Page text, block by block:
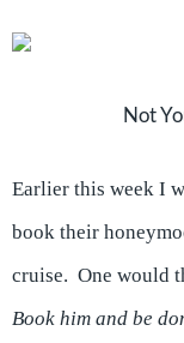
Not
Earlier this week I
book their
cruise. One would
Book him and be